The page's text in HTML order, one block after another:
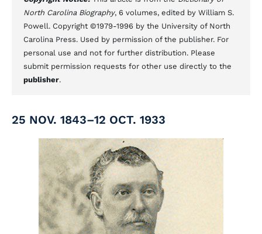
North Carolina Biography, 6 volumes, edited by William S.
Powell. Copyright ©1979-1996 by the University of North
Carolina Press. Used by permission of the publisher. For
personal use and not for further distribution. Please
submit permission requests for other use directly to the
publisher.
25 NOV. 1843–12 OCT. 1933